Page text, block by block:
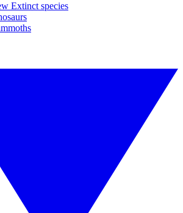
Extinct species